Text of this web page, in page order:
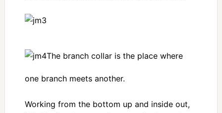
The branch collar is the place where
one branch meets another.
Working from the bottom up and inside out,